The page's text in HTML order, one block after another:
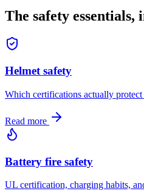
The safety essentials,
Helmet safety
Which certifications actually protect
Read more
Battery fire safety
UL certification, charging habits,